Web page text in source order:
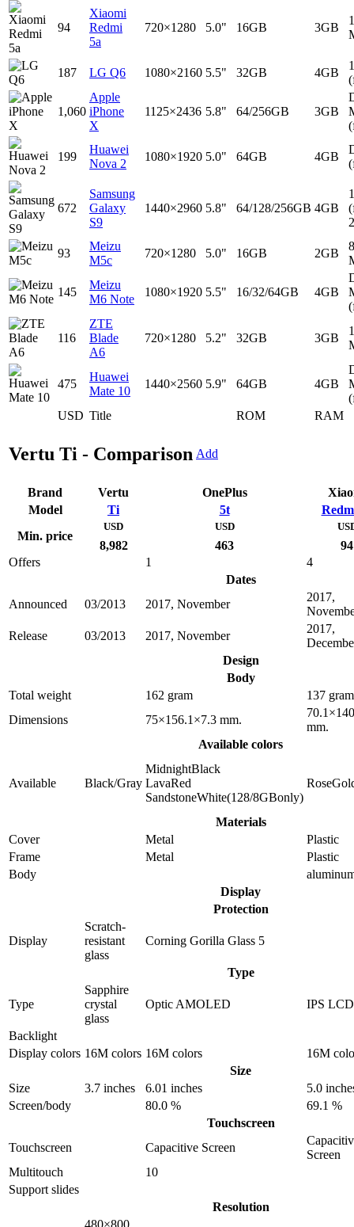
USD Title ROM RAM
94
Xiaomi
Redmi
5a
720×1280 5.0" 16GB 3GB
187 LG Q6 1080×2160 5.5" 32GB 4GB
1,060
Apple
iPhone
X
1125×2436 5.8" 64/256GB 3GB
199
Huawei
Nova 2
1080×1920 5.0" 64GB 4GB
672
Samsung
Galaxy
S9
1440×2960 5.8" 64/128/256GB 4GB
93
Meizu
M5c
720×1280 5.0" 16GB 2GB
8
145
Meizu
M6 Note
1080×1920 5.5" 16/32/64GB 4GB
116
ZTE
Blade
A6
720×1280 5.2" 32GB 3GB
475
Huawei
Mate 10
1440×2560 5.9" 64GB 4GB
Vertu Ti - Comparison Add
Brand Vertu OnePlus
Model
Ti 5t
Min. price
USD
8,982
USD
463
94
Offers
1
4
Dates
Announced
03/2013 2017, November
2017,
Release
03/2013 2017, November
2017,
Design
Body
Total weight
162 gram
137 gram
Dimensions
75×156.1×7.3 mm.
mm.
Available colors
Available Black/Gray
MidnightBlack
LavaRed
SandstoneWhite(128/8GBonly)
Materials
Cover
Metal
Plastic
Frame
Metal
Plastic
Body
Display
Protection
Display
Scratch-
resistant
glass
Corning Gorilla Glass 5
Type
Type
Sapphire
crystal
glass
Optic AMOLED IPS LCD
Backlight
Display colors 16M colors 16M colors
16M
Size
Size
3.7 inches 6.01 inches
5.0
Screen/body
80.0 %
69.1 %
Touchscreen
Touchscreen
Capacitive Screen
Screen
Multitouch
10
Support slides
Resolution